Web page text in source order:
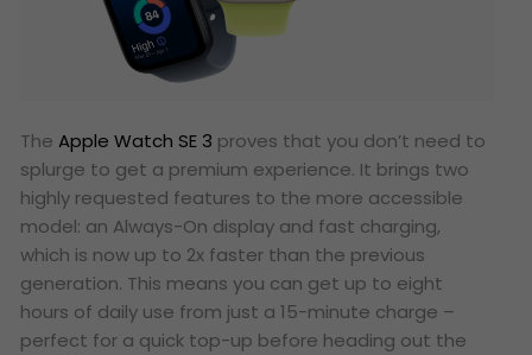
TheApple Watch SE 3 proves that you don’t need to
splurge to get a premium experience. It brings two
highly requested features to the more accessible
model: an Always-On display and fast charging,
which is now up to 2x faster than the previous
generation. This means you can get up to eight
hours of daily use from just a 15-minute charge –
perfect for a quick top-up before heading out the